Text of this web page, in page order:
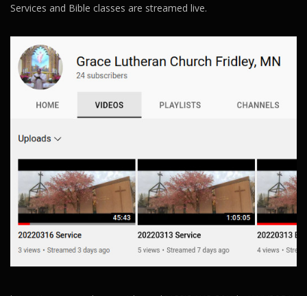
Services and Bible classes are streamed live.